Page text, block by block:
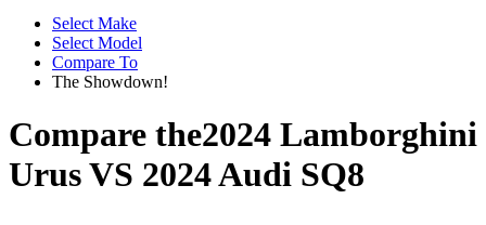
Select Make
Select Model
Compare To
The Showdown!
Compare the2024 Lamborghini
UrusVS 2024 Audi SQ8